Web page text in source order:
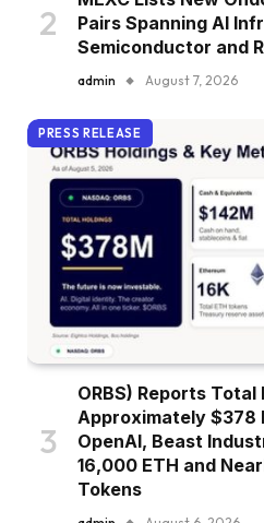
Pairs Spanning AI
Semiconductor and
admin August 7, 2026
PRESS RELEASE
ORBS) Reports
Approximately $378
OpenAI, Beast
16,000 ETH and
Tokens